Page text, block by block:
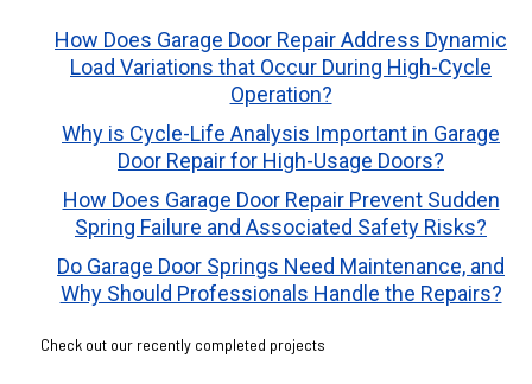
How Does Garage Door Repair Address Dynamic
Load Variations that Occur During High-Cycle
Operation?
Why is Cycle-Life Analysis Important in Garage
Door Repair for High-Usage Doors?
How Does Garage Door Repair Prevent Sudden
Spring Failure and Associated Safety Risks?
Do Garage Door Springs Need Maintenance, and
Why Should Professionals Handle the Repairs?
Check out our recently completed projects